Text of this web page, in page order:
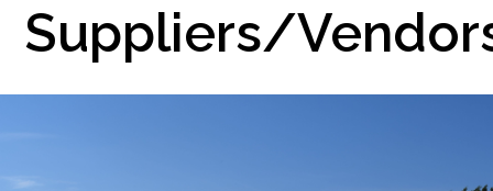
Suppliers/